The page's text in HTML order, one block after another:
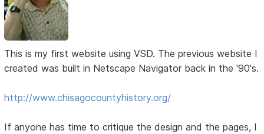
This is my first website using VSD. The previous website I
created was built in Netscape Navigator back in the '90's.
http://www.chisagocountyhistory.org/
If anyone has time to critique the design and the pages, I